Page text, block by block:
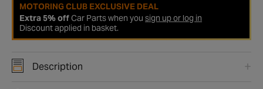
MOTORING CLUB EXCLUSIVE DEAL
Extra 5% offCar Parts when you sign up or log in
Discount applied in basket.
Description